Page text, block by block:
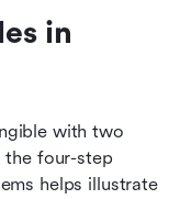
in
with two
the four-step
helps illustrate